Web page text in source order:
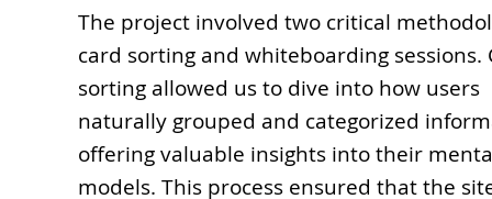
The project involved two critical
card sorting and whiteboarding sessions.
sorting allowed us to dive into how users
naturally grouped and categorized
offering valuable insights into their
models. This process ensured that the